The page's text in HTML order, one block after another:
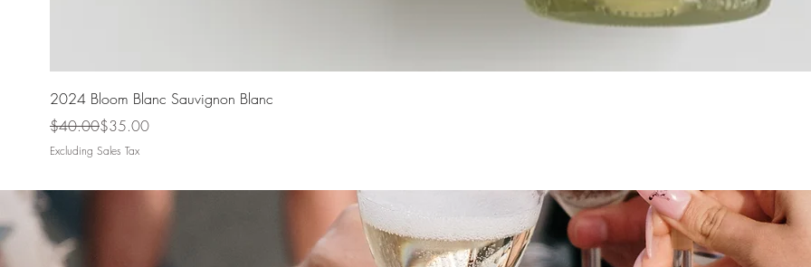
2024 Bloom Blanc Sauvignon Blanc
Regular Price
$40.00
Sale Price$35.00
Excluding Sales Tax